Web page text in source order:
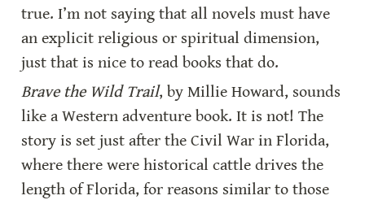
true. I’m not saying that all novels must have
an explicit religious or spiritual dimension,
just that is nice to read books that do.
Brave the Wild Trail, by Millie Howard, sounds
like a Western adventure book. It is not! The
story is set just after the Civil War in Florida,
where there were historical cattle drives the
length of Florida, for reasons similar to those